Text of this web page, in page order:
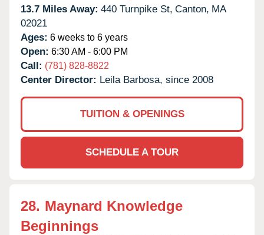
13.7 Miles Away: 440 Turnpike St, Canton, MA
02021
Ages: 6 weeks to 6 years
Open: 6:30 AM - 6:00 PM
Call: (781) 828-8822
Center Director: Leila Barbosa, since 2008
TUITION & OPENINGS
SCHEDULE A TOUR
28. Maynard Knowledge
Beginnings